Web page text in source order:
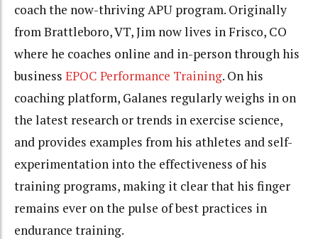
coach the now-thriving APU program. Originally
from Brattleboro, VT, Jim now lives in Frisco, CO
where he coaches online and in-person through his
business EPOC Performance Training. On his
coaching platform, Galanes regularly weighs in on
the latest research or trends in exercise science,
and provides examples from his athletes and self-
experimentation into the effectiveness of his
training programs, making it clear that his finger
remains ever on the pulse of best practices in
endurance training.